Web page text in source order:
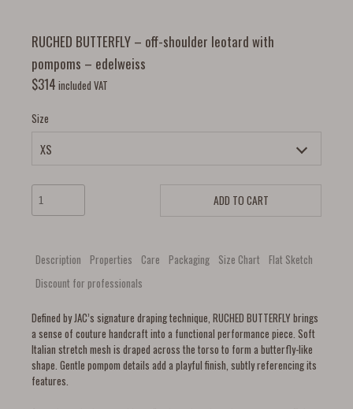
RUCHED BUTTERFLY – off-shoulder leotard with
pompoms – edelweiss
$314 included VAT
Size
ADD TO CART
Description Properties Care Packaging Size Chart
Flat Sketch
Discount for professionals
Defined by JAC’s signature draping technique, RUCHED BUTTERFLY brings
a sense of couture handcraft into a functional performance piece. Soft
Italian stretch mesh is draped across the torso to form a butterfly-like
shape. Gentle pompom details add a playful finish, subtly referencing its
features.